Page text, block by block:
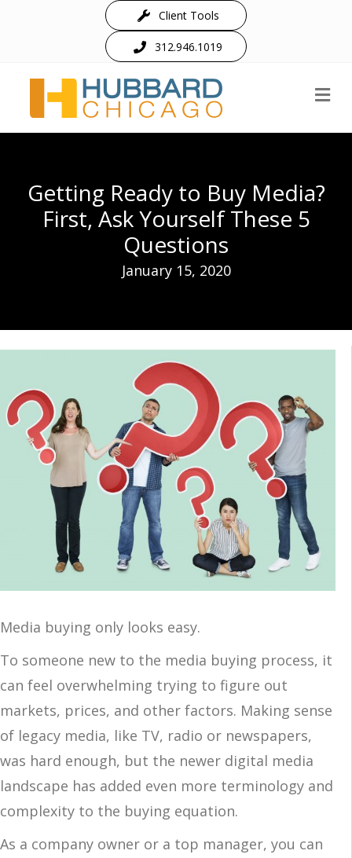
Client Tools
312.946.1019
Getting Ready to Buy Media?
First, Ask Yourself These 5
Questions
January 15, 2020
Media buying only looks easy.
To someone new to the media buying process, it
can feel overwhelming trying to figure out
markets, prices, and other factors. Making sense
of legacy media, like TV, radio or newspapers,
was hard enough, but the newer digital media
landscape has added even more terminology and
complexity to the buying equation.
As a company owner or a top manager, you can